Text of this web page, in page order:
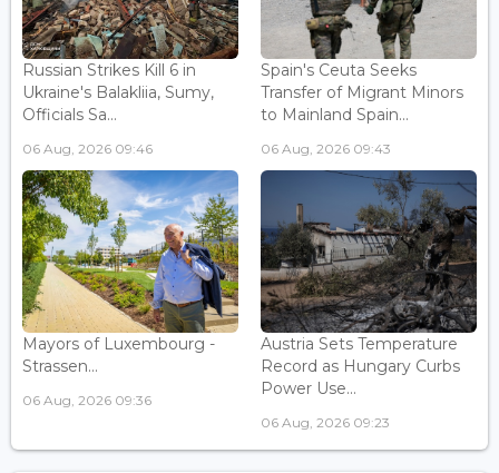
Russian Strikes Kill 6 in
Ukraine's Balakliia, Sumy,
Officials Sa...
06 Aug, 2026 09:46
Spain's Ceuta Seeks
Transfer of Migrant Minors
to Mainland Spain...
06 Aug, 2026 09:43
Mayors of Luxembourg -
Strassen...
06 Aug, 2026 09:36
Austria Sets Temperature
Record as Hungary Curbs
Power Use...
06 Aug, 2026 09:23